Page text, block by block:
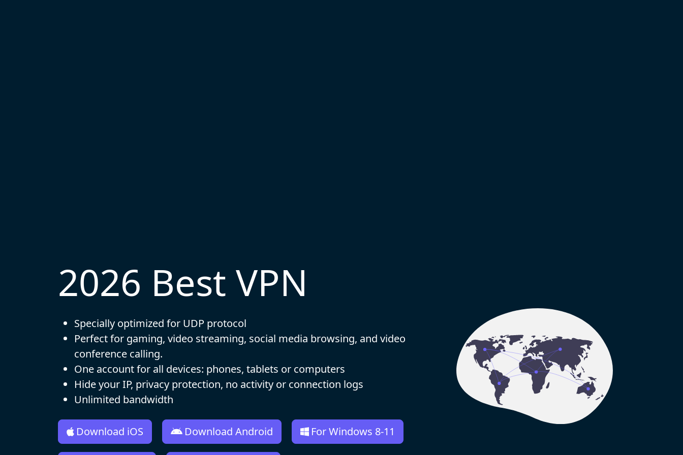
2026 Best VPN
Specially optimized for UDP protocol
Perfect for gaming, video streaming, social media browsing, and video
conference calling.
One account for all devices: phones, tablets or computers
Hide your IP, privacy protection, no activity or connection logs
Unlimited bandwidth
Download iOS Download Android For Windows 8-11